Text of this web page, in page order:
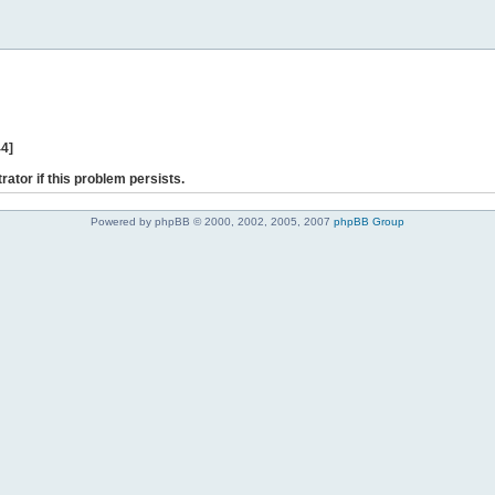
if this problem persists.
Powered by phpBB © 2000, 2002, 2005, 2007 phpBB Group